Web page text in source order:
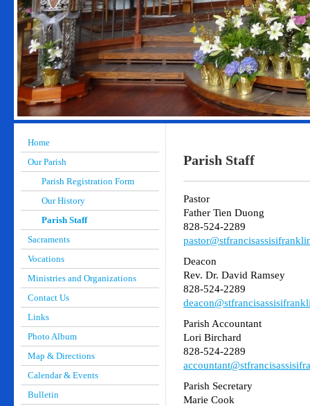
Home
Our Parish
Parish Registration Form
Our History
Parish Staff
Sacraments
Vocations
Ministries and Organizations
Contact Us
Links
Photo Album
Map & Directions
Calendar & Events
Bulletin
Parish Staff
Pastor
Father Tien Duong
828-524-2289
Deacon
Rev. Dr. David Ramsey
828-524-2289
Parish Accountant
Lori Birchard
828-524-2289
Parish Secretary
Marie Cook